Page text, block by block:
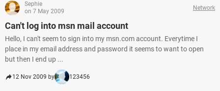
Sephie
on 7 May 2009
Network
Can't log into msn mail account
Hello, I can't seem to sign into my msn.com account. Everytime I
place in my email address and password it seems to want to open
but then I end up ...
12 Nov 2009 by 123456